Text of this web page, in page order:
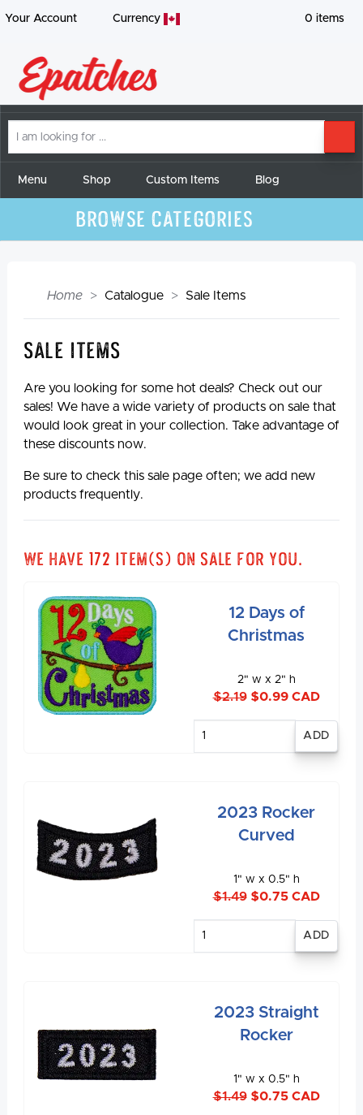
Your Account Currency 0 items
am
forMenu Shop Custom Items Blog
Browse Categories
Home Catalogue Sale Items
Sale Items
Are you looking for some hot deals? Check out our
sales! We have a wide variety of products on sale that
would look great in your collection. Take advantage of
these discounts now.
Be sure to check this sale page often; we add new
products frequently.
We have 172 item(s) on sale for you.
12 Days of
Christmas
2" w x 2" h
$2.19$0.99 CAD
2023 Rocker
Curved
1" w x 0.5" h
$1.49$0.75 CAD
2023 Straight
Rocker
1" w x 0.5" h
$1.49$0.75 CAD